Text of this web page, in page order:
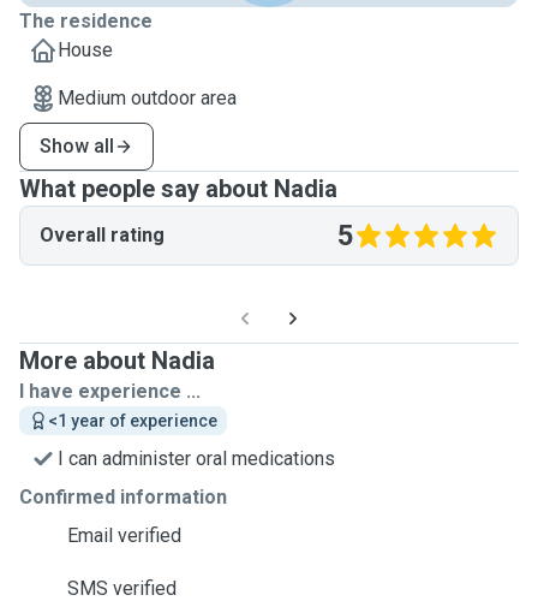
The residence
House
Medium outdoor area
Show all
What people say about Nadia
Overall rating 5
More about Nadia
I have experience ...
<1 year of experience
I can administer oral medications
Confirmed information
Email verified
SMS verified